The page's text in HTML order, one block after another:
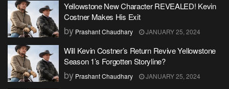
Yellowstone New Character REVEALED! Kevin
Costner Makes His Exit
by Prashant Chaudhary JANUARY 25, 2024
Will Kevin Costner’s Return Revive Yellowstone
Season 1’s Forgotten Storyline?
by Prashant Chaudhary JANUARY 25, 2024